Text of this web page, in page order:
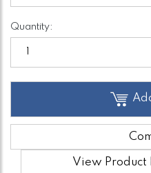
Quantity:
View Product